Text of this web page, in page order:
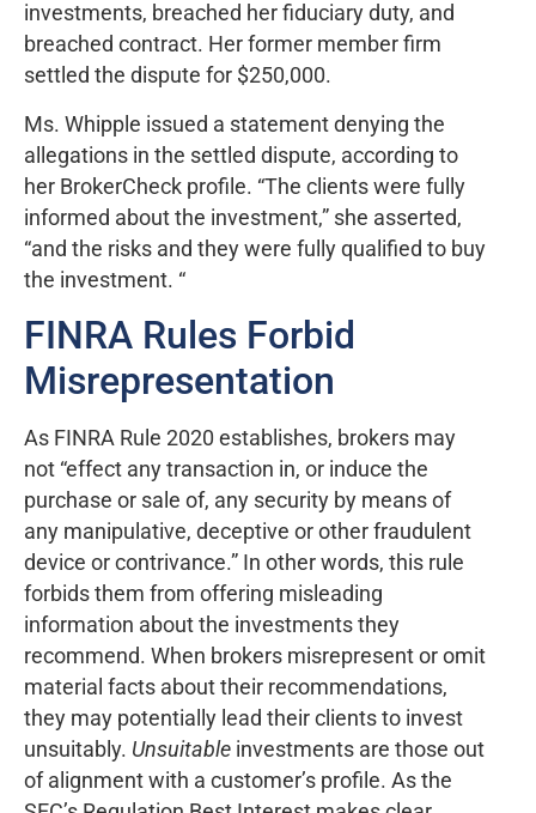
investments, breached her fiduciary duty, and
breached contract. Her former member firm
settled the dispute for $250,000.
Ms. Whipple issued a statement denying the
allegations in the settled dispute, according to
her BrokerCheck profile. “The clients were fully
informed about the investment,” she asserted,
“and the risks and they were fully qualified to buy
the investment. “
FINRA Rules Forbid
Misrepresentation
As FINRA Rule 2020 establishes, brokers may
not “effect any transaction in, or induce the
purchase or sale of, any security by means of
any manipulative, deceptive or other fraudulent
device or contrivance.” In other words, this rule
forbids them from offering misleading
information about the investments they
recommend. When brokers misrepresent or omit
material facts about their recommendations,
they may potentially lead their clients to invest
unsuitably. Unsuitable investments are those out
of alignment with a customer’s profile. As the